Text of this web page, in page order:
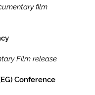
film
Film release
Conference